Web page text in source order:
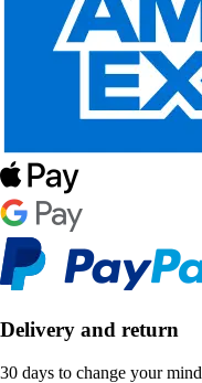
Delivery and return
30 days to change your mind